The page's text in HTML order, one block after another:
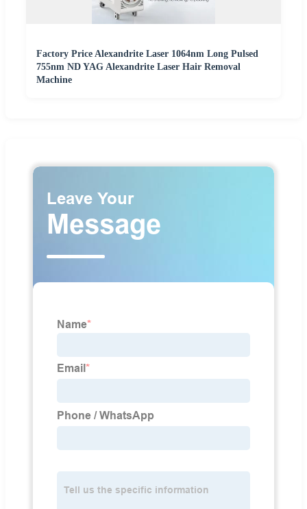
Factory Price Alexandrite Laser 1064nm Long Pulsed
755nm ND YAG Alexandrite Laser Hair Removal
Machine